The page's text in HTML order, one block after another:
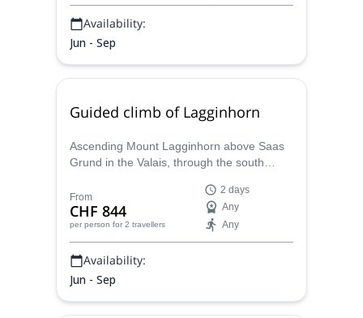
Availability:
Jun - Sep
Guided climb of Lagginhorn
Ascending Mount Lagginhorn above Saas
Grund in the Valais, through the south
Maxime, a Swiss IFMGA mountain guide.
From
CHF 844
per person for 2 travellers
2 days
Any
Any
Availability:
Jun - Sep